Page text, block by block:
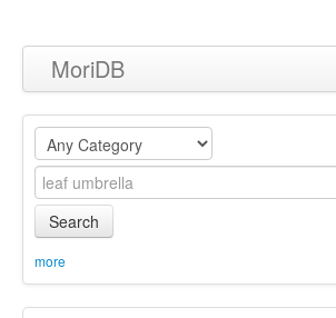
MoriDB
Clothing
Furniture
Museum
Equipment
Search
more